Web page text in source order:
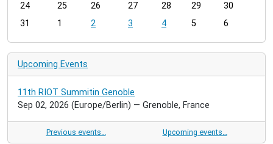
824
25 26 27 28 29
30
31
1 2 3 4 5 6
Upcoming Events
11th RIOT Summitin Genoble
Sep 02, 2026 (Europe/Berlin) — Grenoble, France
Previous events… Upcoming events…